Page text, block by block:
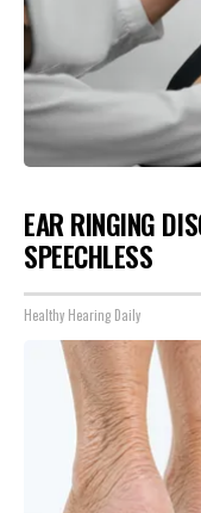
EAR RINGING
SPEECHLESS
Healthy Hearing Daily